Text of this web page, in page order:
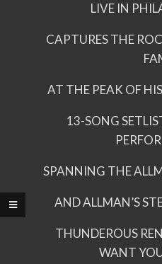
LIVE IN
CAPTURES THE
AT THE PEAK OF
13-SONG
SPANNING THE
AND ALLMAN’S
THUNDEROUS
WANT